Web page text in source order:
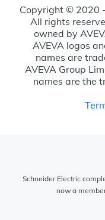
Copyright © 2020
All rights
owned by
AVEVA logos
names are
AVEVA Group
names are the
Schneider Electric
now a